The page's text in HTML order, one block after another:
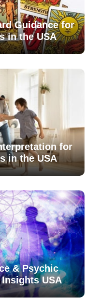
Guidance for
in the USA
for
in the USA
& Psychic
USA